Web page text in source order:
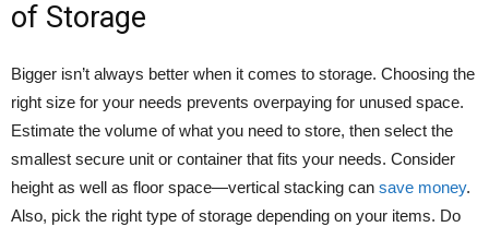
of Storage
Bigger isn’t always better when it comes to storage. Choosing the
right size for your needs prevents overpaying for unused space.
Estimate the volume of what you need to store, then select the
smallest secure unit or container that fits your needs. Consider
height as well as floor space—vertical stacking can save money.
Also, pick the right type of storage depending on your items. Do